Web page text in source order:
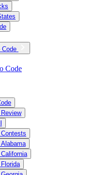
Code
Code
Contests